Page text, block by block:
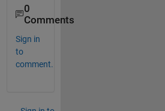
0
Comments
Sign in
to
comment.